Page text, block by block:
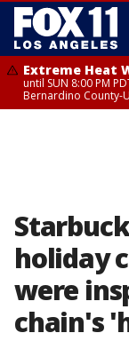
Extreme Heat
until SUN 8:00 PM
Bernardino County-
holiday
were
chain's